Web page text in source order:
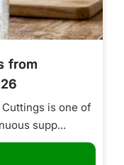
from
is one of
supp...